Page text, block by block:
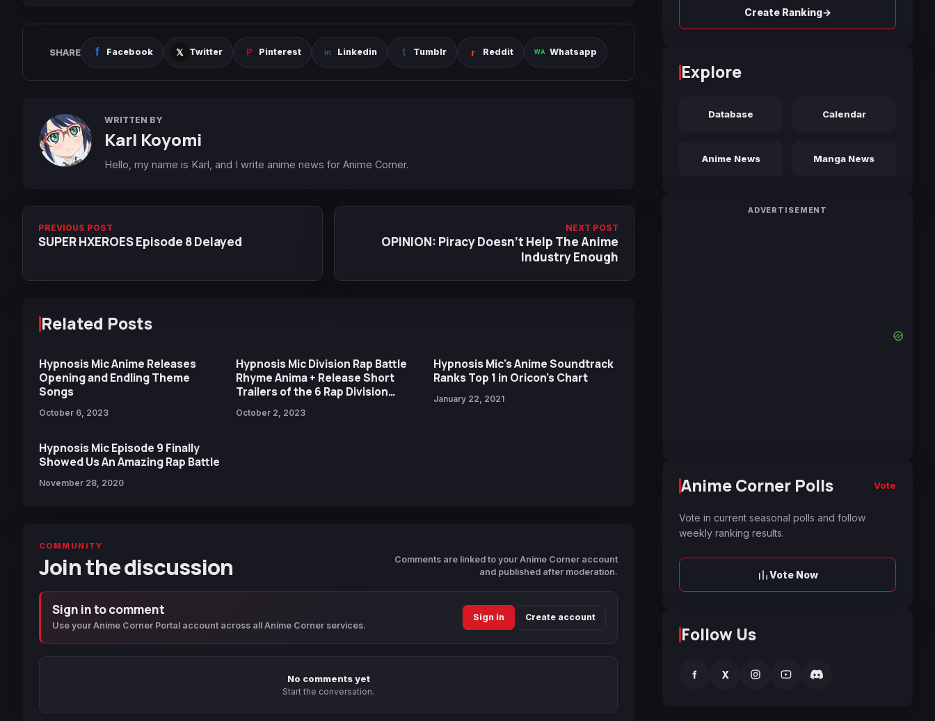
SHARE Facebook Twitter Pinterest Linkedin Tumblr Reddit Whatsapp
WRITTEN BY
Karl Koyomi
Hello, my name is Karl, and I write anime news for Anime Corner.
PREVIOUS POST
SUPER HXEROES Episode 8 Delayed
NEXT POST
OPINION: Piracy Doesn't Help The Anime
Industry Enough
Related Posts
Hypnosis Mic Anime Releases
Opening and Endling Theme
Songs
October 6, 2023
Hypnosis Mic Division Rap Battle
Rhyme Anima + Release Short
Trailers of the 6 Rap Division
October 2, 2023
Hypnosis Mic's Anime Soundtrack
Ranks Top 1 in Oricon's Chart
January 22, 2021
Hypnosis Mic Episode 9 Finally
Showed Us An Amazing Rap Battle
November 28, 2020
COMMUNITY
Join the discussion
Comments are linked to your Anime Corner account
and published after moderation.
Sign in to comment
Use your Anime Corner Portal account across all Anime Corner services.
Sign in Create account
No comments yet
Start the conversation.
Create Ranking→
Explore
Database Calendar
Anime News Manga News
ADVERTISEMENT
Anime Corner Polls Vote
Vote in current seasonal polls and follow
weekly ranking results.
Vote Now
Follow Us
f X